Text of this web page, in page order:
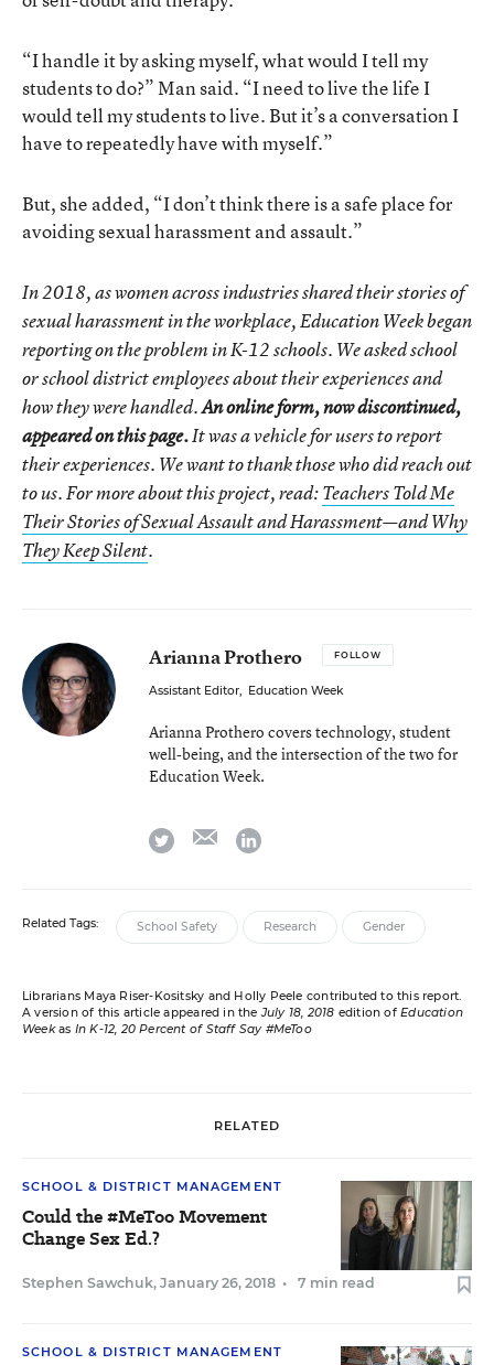
“I handle it by asking myself, what would I tell my
students to do?” Man said. “I need to live the life I
would tell my students to live. But it’s a conversation I
have to repeatedly have with myself.”
But, she added, “I don’t think there is a safe place for
avoiding sexual harassment and assault.”
In 2018, as women across industries shared their stories of
sexual harassment in the workplace, Education Week began
reporting on the problem in K-12 schools. We asked school
or school district employees about their experiences and
how they were handled.An online form, now discontinued,
appeared on this page.It was a vehicle for users to report
their experiences. We want to thank those who did reach out
to us. For more about this project, read:Teachers Told Me
Their Stories of Sexual Assault and Harassment—and Why
They Keep Silent.
Arianna Prothero FOLLOW
Assistant Editor, Education Week
Arianna Prothero covers technology, student
well-being, and the intersection of the two for
Education Week.
twitter emaillinkedin
Related Tags: School Safety Research Gender
Librarians Maya Riser-Kositsky and Holly Peele contributed to this report.
A version of this article appeared in theJuly 18, 2018 edition ofEducation
Weekas In K-12, 20 Percent of Staff Say #MeToo
RELATED
SCHOOL & DISTRICT MANAGEMENT
Could the #MeToo Movement
Change Sex Ed.?
Stephen Sawchuk, January 26, 2018 • 7 min read
SCHOOL & DISTRICT MANAGEMENT